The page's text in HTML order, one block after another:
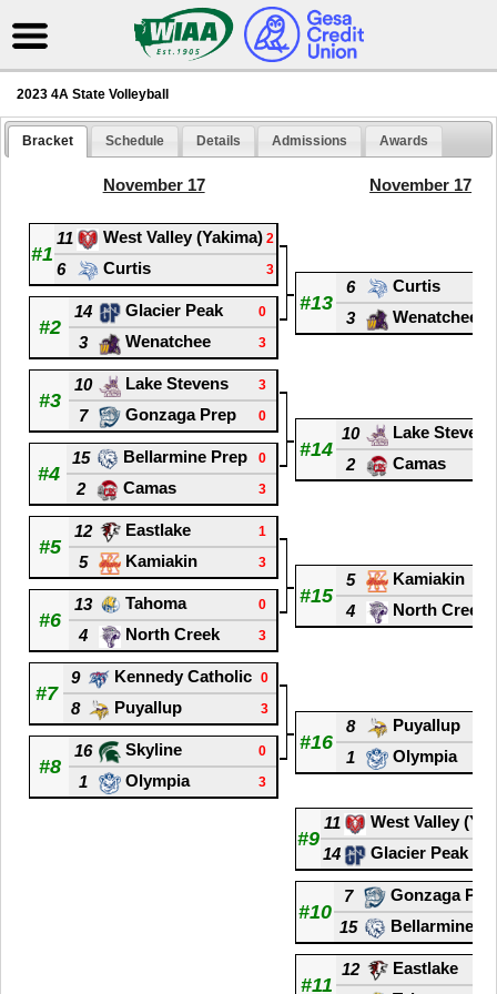
2023 4A State Volleyball
Bracket Schedule Details Admissions Awards
November 17 November 17
#1
11 West Valley (Yakima) 2
6 Curtis 3
#13
6
Curtis
3
Wenatchee
#2
14 Glacier Peak 0
3 Wenatchee 3
#3
10 Lake Stevens 3
7 Gonzaga Prep 0
#14
10
Lake Stevens
2
Camas
#4
15 Bellarmine Prep 0
2 Camas 3
#5
12 Eastlake 1
5 Kamiakin 3
#15
5
Kamiakin
4
North Creek
#6
13 Tahoma 0
4 North Creek 3
#7
9 Kennedy Catholic 0
8 Puyallup 3
#16
8
Puyallup
1
Olympia
#8
16 Skyline 0
1 Olympia 3
#9
11
West Valley
14
Glacier Peak
#10
7
Gonzaga
15
Bellarmine
#11
12
Eastlake